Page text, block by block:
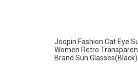
Joopin Fashion Cat Eye
Women Retro
Brand Sun Glasses(Black)